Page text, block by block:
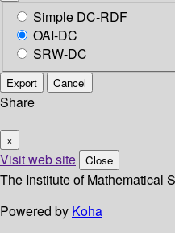
Simple DC-RDF
OAI-DC
SRW-DC
Export Cancel
Share
×
Visit web site Close
The Institute of Mathematical
Powered by Koha